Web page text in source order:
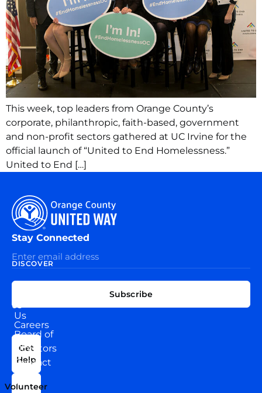
This week, top leaders from Orange County’s
corporate, philanthropic, faith-based, government
and non-profit sectors gathered at UC Irvine for the
official launch of “United to End Homelessness.”
United to End […]
DISCOVER
Us
Board of
Directors
Our
Team
Careers
News
Contact
Us
US
Get
Help
Volunteer
Stay Connected
Subscribe